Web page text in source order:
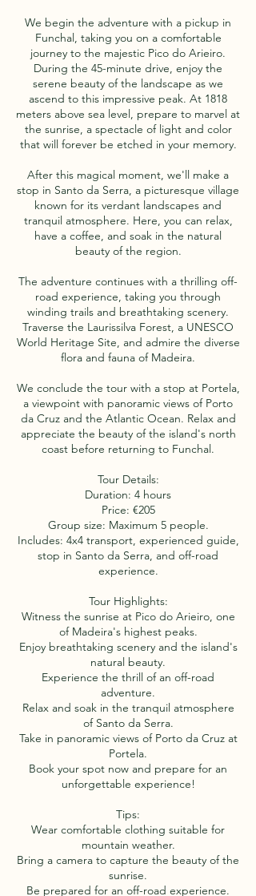
We begin the adventure with a pickup in
Funchal, taking you on a comfortable
journey to the majestic Pico do Arieiro.
During the 45-minute drive, enjoy the
serene beauty of the landscape as we
ascend to this impressive peak. At 1818
meters above sea level, prepare to marvel at
the sunrise, a spectacle of light and color
that will forever be etched in your memory.
After this magical moment, we'll make a
stop in Santo da Serra, a picturesque village
known for its verdant landscapes and
tranquil atmosphere. Here, you can relax,
have a coffee, and soak in the natural
beauty of the region.
The adventure continues with a thrilling off-
road experience, taking you through
winding trails and breathtaking scenery.
Traverse the Laurissilva Forest, a UNESCO
World Heritage Site, and admire the diverse
flora and fauna of Madeira.
We conclude the tour with a stop at Portela,
a viewpoint with panoramic views of Porto
da Cruz and the Atlantic Ocean. Relax and
appreciate the beauty of the island's north
coast before returning to Funchal.
Tour Details:
Duration: 4 hours
Price: €205
Group size: Maximum 5 people.
Includes: 4x4 transport, experienced guide,
stop in Santo da Serra, and off-road
experience.
Tour Highlights:
Witness the sunrise at Pico do Arieiro, one
of Madeira's highest peaks.
Enjoy breathtaking scenery and the island's
natural beauty.
Experience the thrill of an off-road
adventure.
Relax and soak in the tranquil atmosphere
of Santo da Serra.
Take in panoramic views of Porto da Cruz at
Portela.
Book your spot now and prepare for an
unforgettable experience!
Tips:
Wear comfortable clothing suitable for
mountain weather.
Bring a camera to capture the beauty of the
sunrise.
Be prepared for an off-road experience.